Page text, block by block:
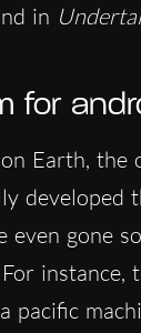
in
for
Earth, the
developed
even gone
instance,
pacific